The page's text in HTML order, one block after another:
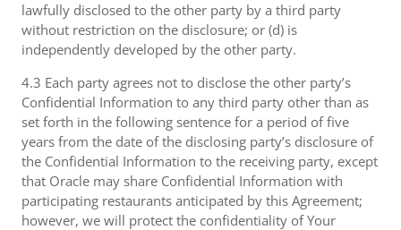
lawfully disclosed to the other party by a third party
without restriction on the disclosure; or (d) is
independently developed by the other party.
4.3 Each party agrees not to disclose the other party’s
Confidential Information to any third party other than as
set forth in the following sentence for a period of five
years from the date of the disclosing party’s disclosure of
the Confidential Information to the receiving party, except
that Oracle may share Confidential Information with
participating restaurants anticipated by this Agreement;
however, we will protect the confidentiality of Your